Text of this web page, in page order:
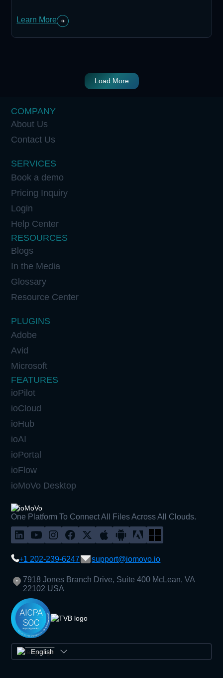
Learn More
Load More
COMPANY
About Us
Contact Us
SERVICES
Book a demo
Pricing Inquiry
Login
Help Center
RESOURCES
Blogs
In the Media
Glossary
Resource Center
PLUGINS
Adobe
Avid
Microsoft
FEATURES
ioPilot
ioCloud
ioHub
ioAI
ioPortal
ioFlow
ioMoVo Desktop
One Platform To Connect All Files Across All Clouds.
+1 202-239-6247 support@iomovo.io
7918 Jones Branch Drive, Suite 400 McLean, VA
22102 USA
English